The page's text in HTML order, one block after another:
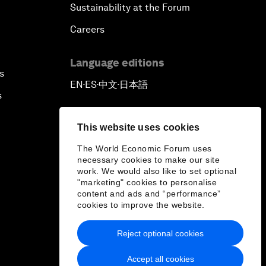
This website uses cookies
The World Economic Forum uses
necessary cookies to make our site
work. We would also like to set optional
"marketing" cookies to personalise
content and ads and “performance”
cookies to improve the website.
Accept all cookies
Reject optional cookies
Sustainability at the Forum
Careers
Language editions
EN ▪ ES▪中文▪ 日本語